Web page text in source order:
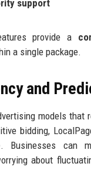
support
provide a
a single package.
and
models that
bidding,
. Businesses can
about